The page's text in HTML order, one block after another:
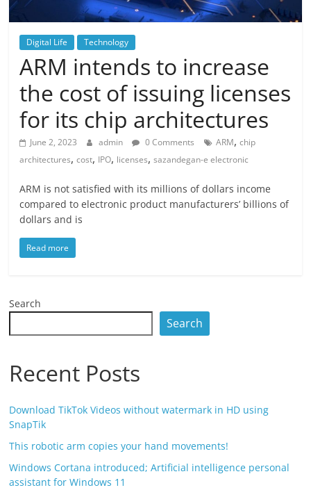
Digital Life Technology
ARM intends to increase
the cost of issuing licenses
for its chip architectures
June 2, 2023 admin 0 Comments ARM,chip
architectures,cost, IPO, licenses,sazandegan-e electronic
ARM is not satisfied with its millions of dollars income
compared to electronic product manufacturers’ billions of
dollars and is
Read more
Search
Search
Recent Posts
Download TikTok Videos without watermark in HD using
SnapTik
This robotic arm copies your hand movements!
Windows Cortana introduced; Artificial intelligence personal
assistant for Windows 11